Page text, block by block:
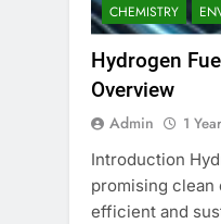
CHEMISTRY
Hydrogen
Overview
Admin 1
Introduction
promising
efficient and